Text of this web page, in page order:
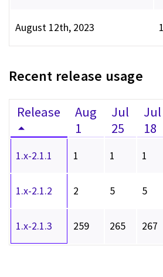
August 12th, 2023
Recent release usage
Release
Aug
1
Jul
25
Jul
18
1.x-2.1.1 1 1 1
1.x-2.1.2 2 5 5
1.x-2.1.3 259 265 267